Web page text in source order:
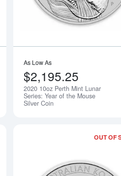
Notify Me
As Low As
$2,195.25
2020 10oz Perth Mint Lunar
Series: Year of the Mouse
Silver Coin
OUT OF